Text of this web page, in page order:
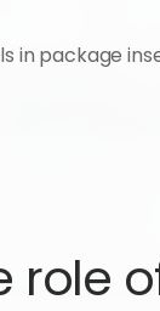
in package
role